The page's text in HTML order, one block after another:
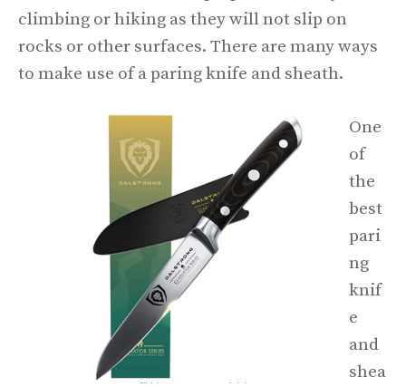
climbing or hiking as they will not slip on
rocks or other surfaces. There are many ways
to make use of a paring knife and sheath.
One
of
the
best
pari
ng
knif
e
and
shea